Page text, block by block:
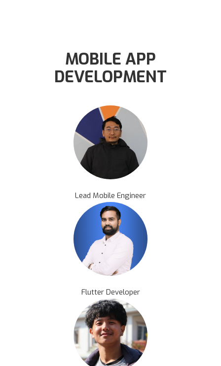
MOBILE APP
DEVELOPMENT
Lead Mobile Engineer
Flutter Developer